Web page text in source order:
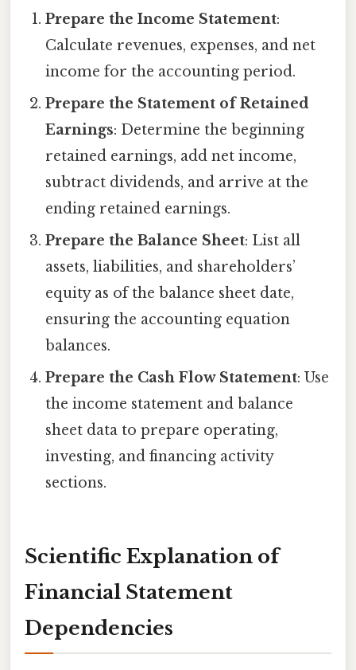
Prepare the Income Statement:
Calculate revenues, expenses, and net
income for the accounting period.
Prepare the Statement of Retained
Earnings: Determine the beginning
retained earnings, add net income,
subtract dividends, and arrive at the
ending retained earnings.
Prepare the Balance Sheet: List all
assets, liabilities, and shareholders’
equity as of the balance sheet date,
ensuring the accounting equation
balances.
Prepare the Cash Flow Statement: Use
the income statement and balance
sheet data to prepare operating,
investing, and financing activity
sections.
Scientific Explanation of
Financial Statement
Dependencies